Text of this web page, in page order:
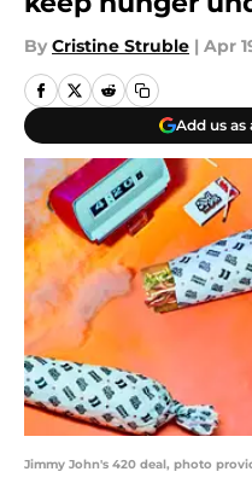
By Cristine Struble | Apr
Add us as
Jimmy John's 420 deal, photo